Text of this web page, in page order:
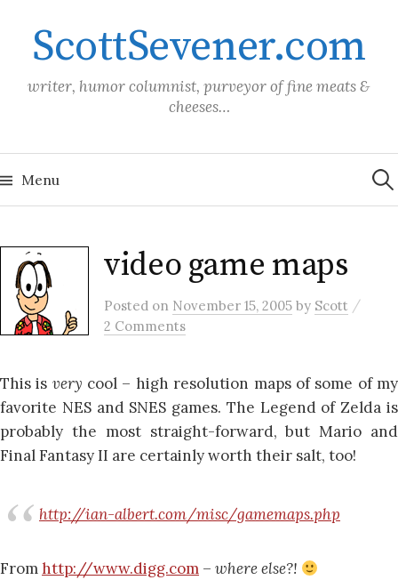
contentScottSevener.com
writer, humor columnist, purveyor of fine meats &
cheeses…
Menu for:
video game maps
Posted on November 15, 2005 by Scott /
2 Comments
This is very cool – high resolution maps of some of my
favorite NES and SNES games. The Legend of Zelda is
probably the most straight-forward, but Mario and
Final Fantasy II are certainly worth their salt, too!
http://ian-albert.com/misc/gamemaps.php
Fromhttp://www.digg.com – where else?!